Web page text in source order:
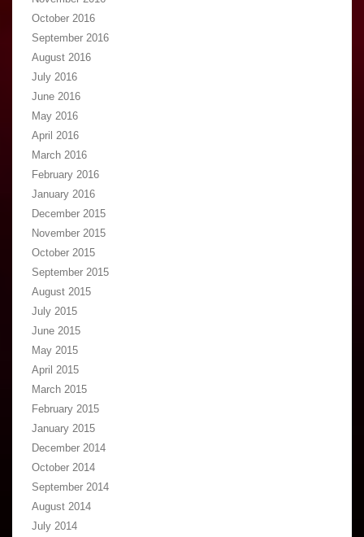
October 2016
September 2016
August 2016
July 2016
June 2016
May 2016
April 2016
March 2016
February 2016
January 2016
December 2015
November 2015
October 2015
September 2015
August 2015
July 2015
June 2015
May 2015
April 2015
March 2015
February 2015
January 2015
December 2014
October 2014
September 2014
August 2014
July 2014